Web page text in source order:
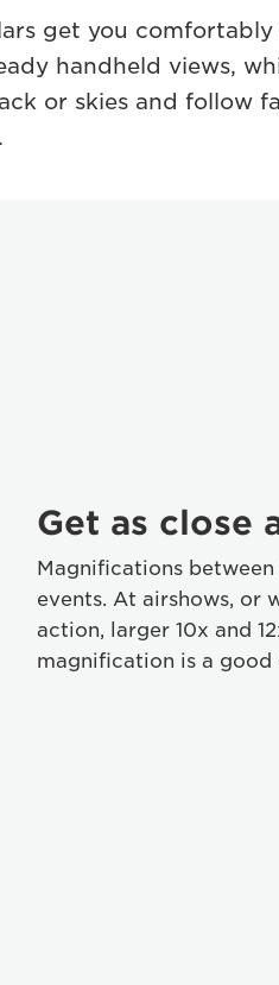
get you comfortably
handheld views,
or skies and follow
Get as close
Magnifications
events. At airshows, or
action, larger 10x and
magnification is a